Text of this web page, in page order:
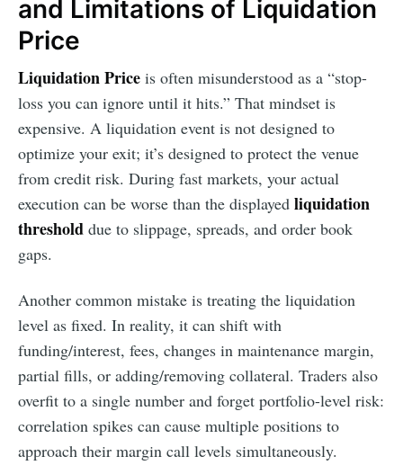
and Limitations of Liquidation
Price
Liquidation Price is often misunderstood as a “stop-
loss you can ignore until it hits.” That mindset is
expensive. A liquidation event is not designed to
optimize your exit; it’s designed to protect the venue
from credit risk. During fast markets, your actual
execution can be worse than the displayed liquidation
threshold due to slippage, spreads, and order book
gaps.
Another common mistake is treating the liquidation
level as fixed. In reality, it can shift with
funding/interest, fees, changes in maintenance margin,
partial fills, or adding/removing collateral. Traders also
overfit to a single number and forget portfolio-level risk:
correlation spikes can cause multiple positions to
approach their margin call levels simultaneously.